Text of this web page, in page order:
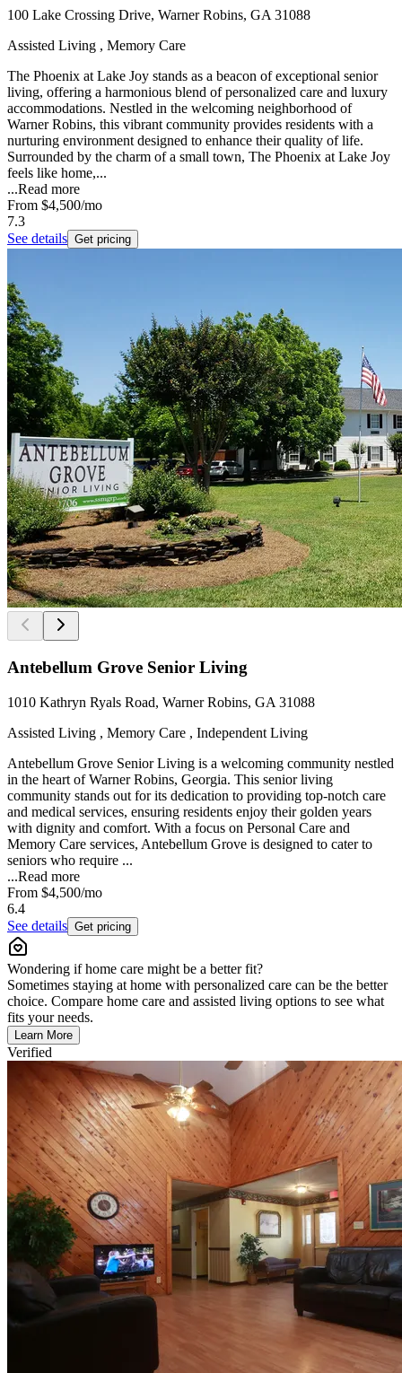
100 Lake Crossing Drive, Warner Robins, GA 31088
Assisted Living , Memory Care
The Phoenix at Lake Joy stands as a beacon of exceptional senior
living, offering a harmonious blend of personalized care and luxury
accommodations. Nestled in the welcoming neighborhood of
Warner Robins, this vibrant community provides residents with a
nurturing environment designed to enhance their quality of life.
Surrounded by the charm of a small town, The Phoenix at Lake Joy
feels like home,...
...Read more
From $4,500/mo
7.3
See details Get pricing
Antebellum Grove Senior Living
1010 Kathryn Ryals Road, Warner Robins, GA 31088
Assisted Living , Memory Care , Independent Living
Antebellum Grove Senior Living is a welcoming community nestled
in the heart of Warner Robins, Georgia. This senior living
community stands out for its dedication to providing top-notch care
and medical services, ensuring residents enjoy their golden years
with dignity and comfort. With a focus on Personal Care and
Memory Care services, Antebellum Grove is designed to cater to
seniors who require ...
...Read more
From $4,500/mo
6.4
See details Get pricing
Wondering if home care might be a better fit?
Sometimes staying at home with personalized care can be the better
choice. Compare home care and assisted living options to see what
fits your needs.
Learn More
Verified